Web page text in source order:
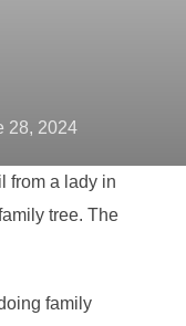
28, 2024
from a lady in
tree. The
family